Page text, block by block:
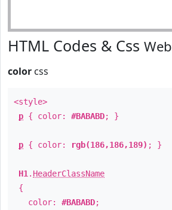
HTML Codes & Css
color css
<style>
p { color: #BABABD; }
p { color: rgb(186,186,189) ; }
H1 . HeaderClassName
{
color: #BABABD;